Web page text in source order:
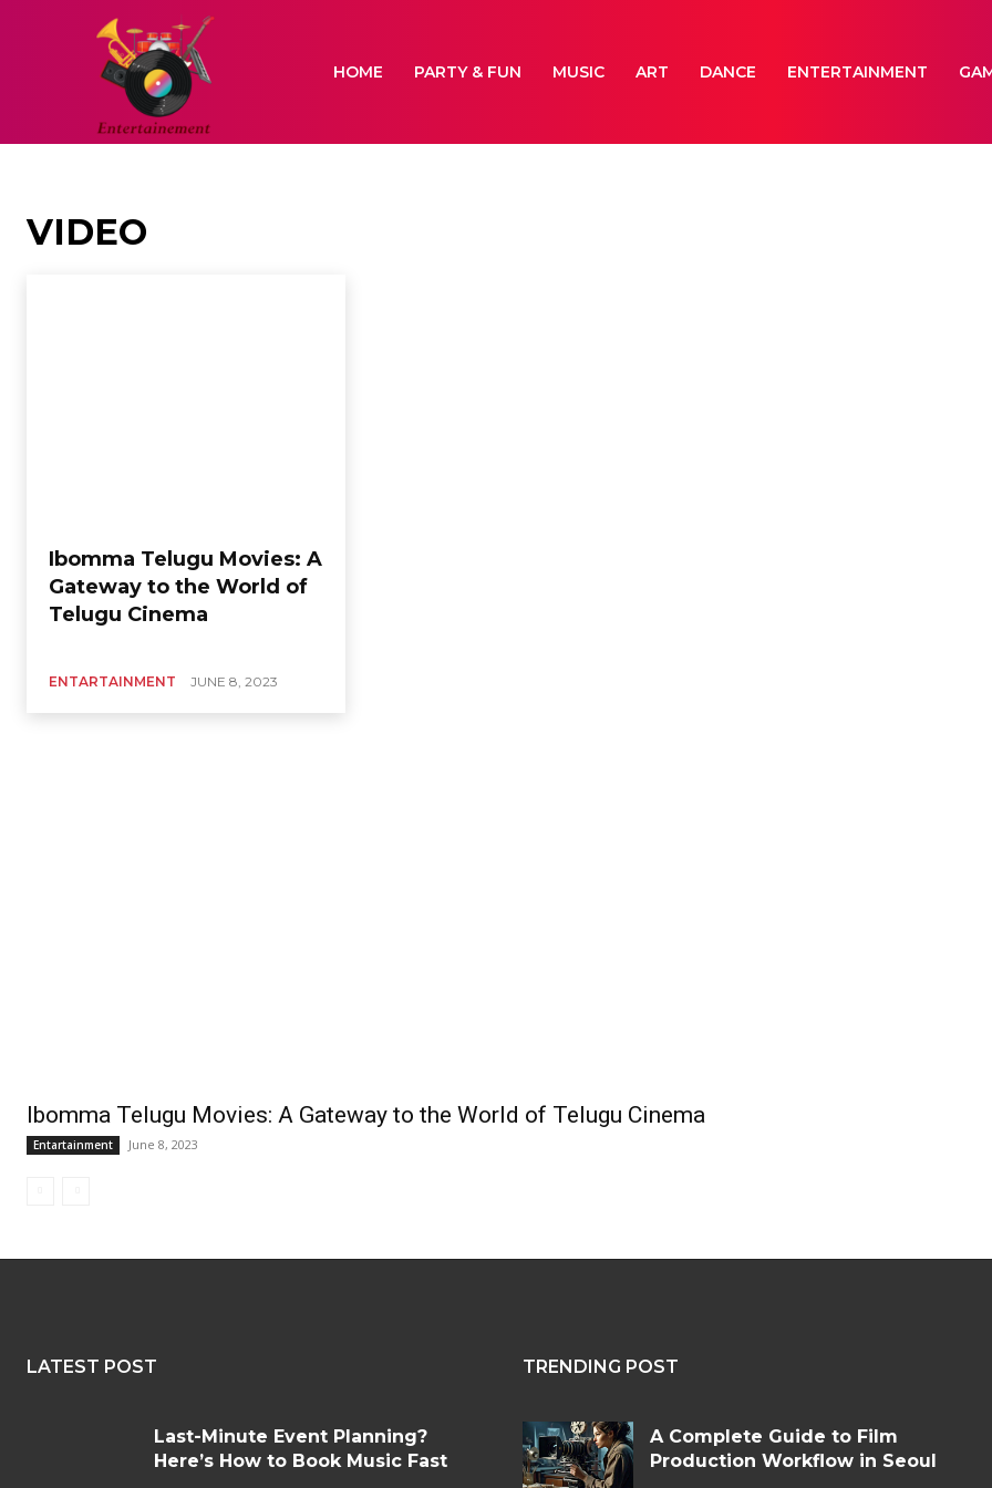
HOME PARTY & FUN MUSIC ART DANCE ENTERTAINMENT
VIDEO
Ibomma Telugu Movies: A
Gateway to the World of
Telugu Cinema
ENTARTAINMENT JUNE 8, 2023
Ibomma Telugu Movies: A Gateway to the World of Telugu Cinema
Entartainment June 8, 2023
LATEST POST
Last-Minute Event Planning?
Here’s How to Book Music Fast
TRENDING POST
A Complete Guide to Film
Production Workflow in Seoul